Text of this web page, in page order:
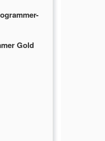
Gold